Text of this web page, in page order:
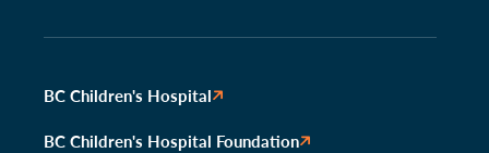
BC Children's Hospital
BC Children's Hospital Foundation